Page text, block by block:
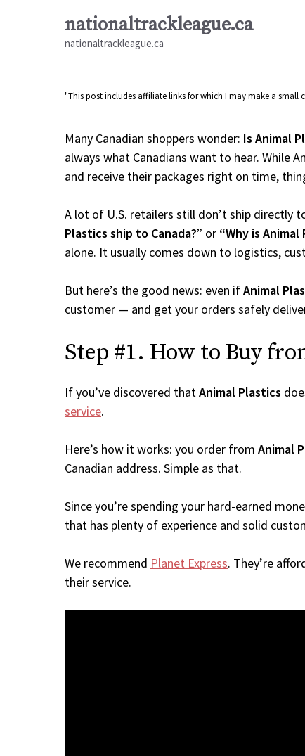
nationaltrackleague.ca
nationaltrackleague.ca
"This post includes affiliate links for which I may make a
Many Canadian shoppers wonder: Is Animal
always what Canadians want to hear. While
and receive their packages right on time,
A lot of U.S. retailers still don’t ship directly
Plastics ship to Canada?” or “Why is
alone. It usually comes down to logistics,
But here’s the good news: even ifAnimal
customer — and get your orders safely
Step #1. How to Buy
If you’ve discovered thatAnimal Plastics
service.
Here’s how it works: you order from Animal
Canadian address. Simple as that.
Since you’re spending your hard-earned
that has plenty of experience and solid
We recommend Planet Express. They’re
their service.